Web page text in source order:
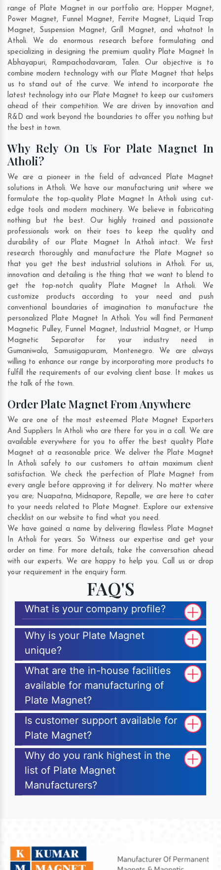
range of Plate Magnet in our portfolio are; Hopper Magnet,
Power Magnet, Funnel Magnet, Ferrite Magnet, Liquid Trap
Magnet, Suspension Magnet, Grill Magnet, and whatnot In
Atholi. We do enormous research before formulating and
specializing in designing the premium quality Plate Magnet In
Abhayapuri, Rampachodavaram, Talen. Our objective is to
combine modern technology with our Plate Magnet that helps
us to stand out of the curve. We intend to incorporate the
latest technology into our Plate Magnet to keep our customers
ahead of their competition. We are driven by innovation and
R&D and work beyond the boundaries to offer you nothing but
the best in town.
Why Rely On Us For Plate Magnet In
Atholi?
We are a pioneer in the field of advanced Plate Magnet
solutions in Atholi. We have our manufacturing unit where we
formulate the top-quality Plate Magnet In Atholi using cut-
edge tools and modern machinery. We believe in fabricating
nothing but the best. Our highly trained and passionate
professionals work on their toes to keep the quality and
durability of our Plate Magnet In Atholi intact. We first
research thoroughly and manufacture the Plate Magnet so
that you get the best industrial solutions in Atholi. For us,
innovation and detailing is the thing that we want to blend to
get the top-notch quality Plate Magnet In Atholi. We
customize products according to your need and push
conventional boundaries of imagination to manufacture the
personalized Plate Magnet In Atholi. You will find Permanent
Magnetic Pulley, Funnel Magnet, Industrial Magnet, or Hump
Magnetic Separator for your industry need in
Gumaniwala, Samusigapuram, Montenegro. We are always
willing to enhance our range by incorporating more products to
fulfill the requirements of our evolving client base. It makes us
the talk of the town.
Order Plate Magnet From Anywhere
We are one of the most esteemed Plate Magnet Exporters
And Suppliers In Atholi who are there for you in a call. We are
available everywhere for you to offer the best quality Plate
Magnet at a reasonable price. We deliver the Plate Magnet
In Atholi safely to our customers to attain maximum client
satisfaction. We check the perfection of Plate Magnet from
every angle before approving it for delivery. No matter where
you are; Nuapatna, Midnapore, Repalle, we are here to cater
to your needs related to Plate Magnet. Explore our extensive
checklist on our website to find what you need.
We have gained a name by delivering flawless Plate Magnet
In Atholi for years. So Witness our expertise and get your
order on time. For more details, take the conversation ahead
with our experts. We are happy to help you. Call us or drop
your requirement in the enquiry form.
FAQ'S
What is your company profile?
Why is your Plate Magnet
unique?
What are the in-house facilities
available for manufacturing of
Plate Magnet?
Is customer support available for
Plate Magnet?
Why do you rank highest in the
list of Plate Magnet
Manufacturers?